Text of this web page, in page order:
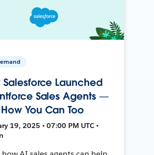
Salesforce Launched
Sales Agents —
You Can Too
19, 2025 • 07:00 PM UTC •